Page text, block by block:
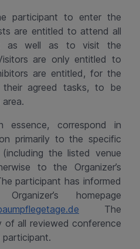
participant to enter the
are entitled to attend all
as well as to visit the
are only entitled to
are entitled, for the
their agreed tasks, to be
correspond in
primarily to the specific
the listed venue
to the Organizer’s
participant has informed
homepage
The
of all reviewed conference